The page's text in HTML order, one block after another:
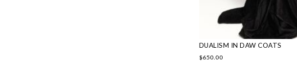
DUALISM IN DAW COATS
$650.00